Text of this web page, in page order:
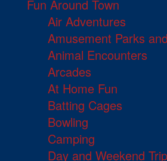
Fun Around Town
Air Adventures
Amusement Parks
Animal Encounters
Arcades
At Home Fun
Batting Cages
Bowling
Camping
Day and Weekend